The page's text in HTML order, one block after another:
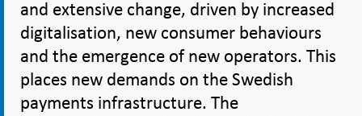
and extensive change, driven by increased
digitalisation, new consumer behaviours
and the emergence of new operators. This
places new demands on the Swedish
payments infrastructure. The